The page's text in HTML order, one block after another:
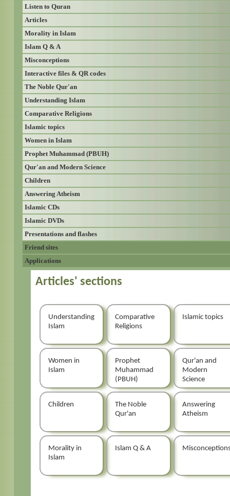
Listen to Quran
Articles
Morality in Islam
Islam Q & A
Misconceptions
Interactive files & QR codes
The Noble Qur'an
Understanding Islam
Comparative Religions
Islamic topics
Women in Islam
Prophet Muhammad (PBUH)
Qur'an and Modern Science
Children
Answering Atheism
Islamic CDs
Islamic DVDs
Presentations and flashes
Friend sites
Applications
Articles' sections
Understanding
Islam
Comparative
Religions
Islamic topics
Women in
Islam
Prophet
Muhammad
(PBUH)
Qur'an and
Modern
Science
Children
The Noble
Qur'an
Answering
Atheism
Morality in
Islam
Islam Q & A